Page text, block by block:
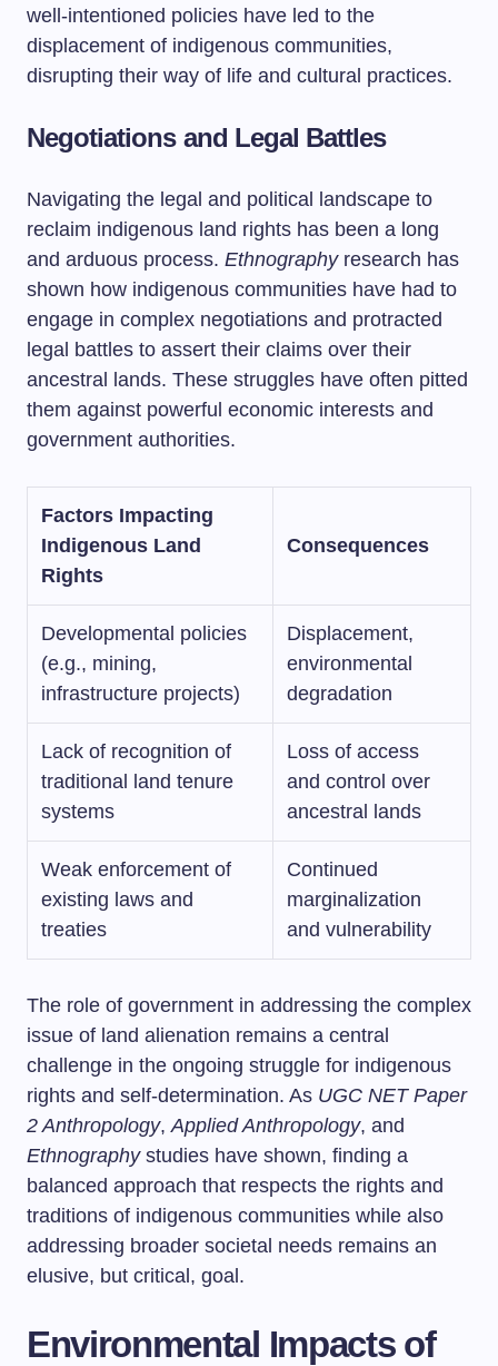
well-intentioned policies have led to the
displacement of indigenous communities,
disrupting their way of life and cultural practices.
Negotiations and Legal Battles
Navigating the legal and political landscape to
reclaim indigenous land rights has been a long
and arduous process. Ethnographyresearch has
shown how indigenous communities have had to
engage in complex negotiations and protracted
legal battles to assert their claims over their
ancestral lands. These struggles have often pitted
them against powerful economic interests and
government authorities.
Factors Impacting
Indigenous Land
Rights
Consequences
Developmental policies
(e.g., mining,
infrastructure projects)
Displacement,
environmental
degradation
Lack of recognition of
traditional land tenure
systems
Loss of access
and control over
ancestral lands
Weak enforcement of
existing laws and
treaties
Continued
marginalization
and vulnerability
The role of government in addressing the complex
issue of land alienation remains a central
challenge in the ongoing struggle for indigenous
rights and self-determination. As UGC NET Paper
2 Anthropology,Applied Anthropology, and
Ethnographystudies have shown, finding a
balanced approach that respects the rights and
traditions of indigenous communities while also
addressing broader societal needs remains an
elusive, but critical, goal.
Environmental Impacts of